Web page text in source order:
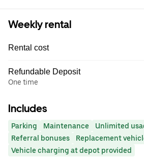
Weekly rental
Rental cost
Refundable Deposit
One time
Includes
Parking Maintenance
Unlimited
Referral bonuses
Replacement
Vehicle charging at depot provided